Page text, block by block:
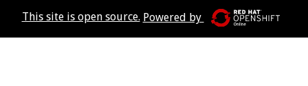
This site is open source. Powered by